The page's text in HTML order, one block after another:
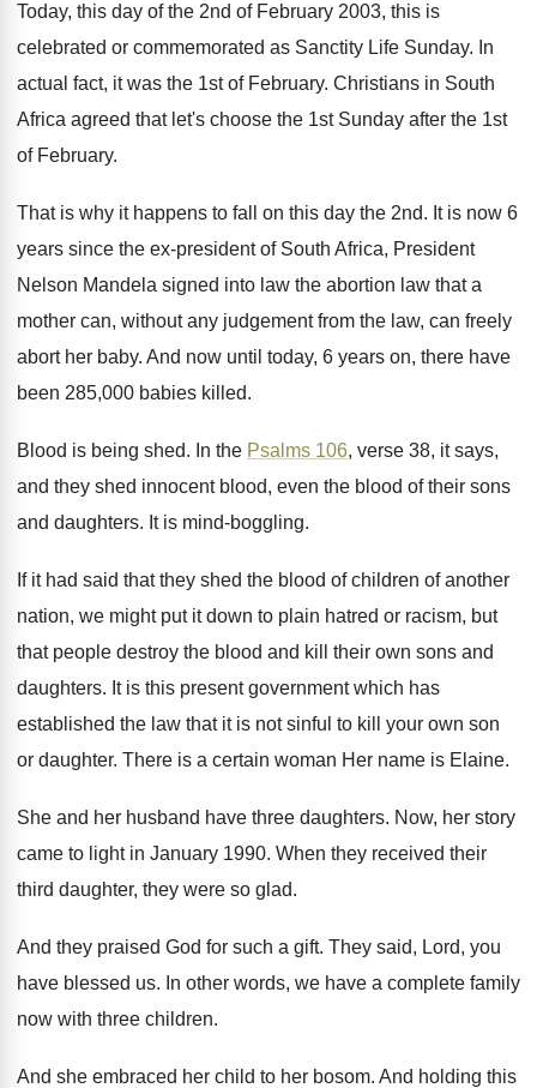
Today, this day of the 2nd of February 2003, this is
celebrated or commemorated as Sanctity Life Sunday. In
actual fact, it was the 1st of February. Christians in South
Africa agreed that let's choose the 1st Sunday after the 1st
of February.
That is why it happens to fall on this day the 2nd. It is now 6
years since the ex-presidentof South Africa, President
Nelson Mandela signed into law the abortion law that a
mother can, without any judgement from the law, can freely
abort her baby. And now until today, 6 years on, there have
been 285,000 babies killed.
Blood is being shed. In the Psalms 106, verse 38, it says,
and they shed innocent blood, even the blood of their sons
and daughters. It is mind-boggling.
If it had said that they shed the blood of children of another
nation, we might put it down to plain hatred or racism, but
that people destroy the blood and kill
their own sons and
daughters. It is this present government which has
established the law that it is not sinful to kill your own son
or daughter. There is a certain woman Her name is Elaine.
She and her husband have three daughters. Now, her story
came to light in January 1990. When they received their
third daughter, they were so glad.
And they praised God for such a gift. They said, Lord, you
have blessed us. In other words, we have a complete family
now with three children.
And she embraced her child to her bosom. And holding this